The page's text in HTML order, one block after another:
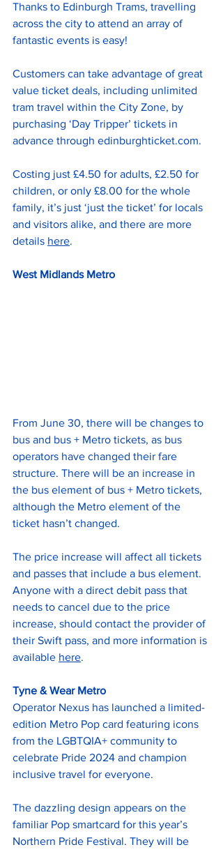
Thanks to Edinburgh Trams, travelling
across the city to attend an array of
fantastic events is easy!
Customers can take advantage of great
value ticket deals, including unlimited
tram travel within the City Zone, by
purchasing ‘Day Tripper’ tickets in
advance through edinburghticket.com.
Costing just £4.50 for adults, £2.50 for
children, or only £8.00 for the whole
family, it’s just ‘just the ticket’ for locals
and visitors alike, and there are more
details here.
West Midlands Metro
From June 30, there will be changes to
bus and bus + Metro tickets, as bus
operators have changed their fare
structure. There will be an increase in
the bus element of bus + Metro tickets,
although the Metro element of the
ticket hasn’t changed.
The price increase will affect all tickets
and passes that include a bus element.
Anyone with a direct debit pass that
needs to cancel due to the price
increase, should contact the provider of
their Swift pass, and more information is
available here.
Tyne & Wear Metro
Operator Nexus has launched a limited-
edition Metro Pop card featuring icons
from the LGBTQIA+ community to
celebrate Pride 2024 and champion
inclusive travel for everyone.
The dazzling design appears on the
familiar Pop smartcard for this year’s
Northern Pride Festival. They will be